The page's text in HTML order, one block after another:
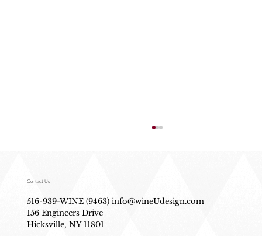
Contact Us
516-939-WINE (9463) info@wineUdesign.com
156 Engineers Drive
Hicksville, NY 11801